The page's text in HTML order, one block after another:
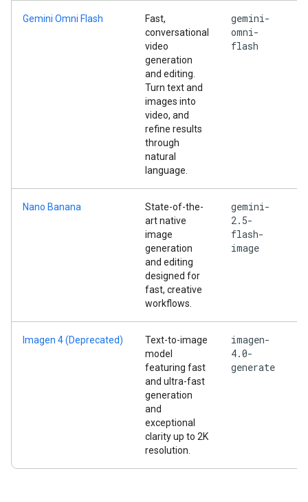
Gemini Omni Flash
Fast,
conversational
video
generation
and editing.
Turn text and
images into
video, and
refine results
through
natural
language.
gemini-
omni-
flash
Nano Banana
State-of-the-
art native
image
generation
and editing
designed for
fast, creative
workflows.
gemini-
2.5-
flash-
image
Imagen 4 (Deprecated)
Text-to-image
model
featuring fast
and ultra-fast
generation
and
exceptional
clarity up to 2K
resolution.
imagen-
4.0-
generate